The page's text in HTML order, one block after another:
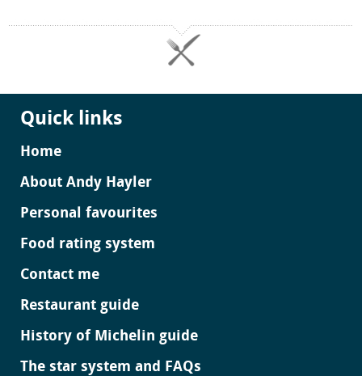
Quick links
Home
About Andy Hayler
Personal favourites
Food rating system
Contact me
Restaurant guide
History of Michelin guide
The star system and FAQs